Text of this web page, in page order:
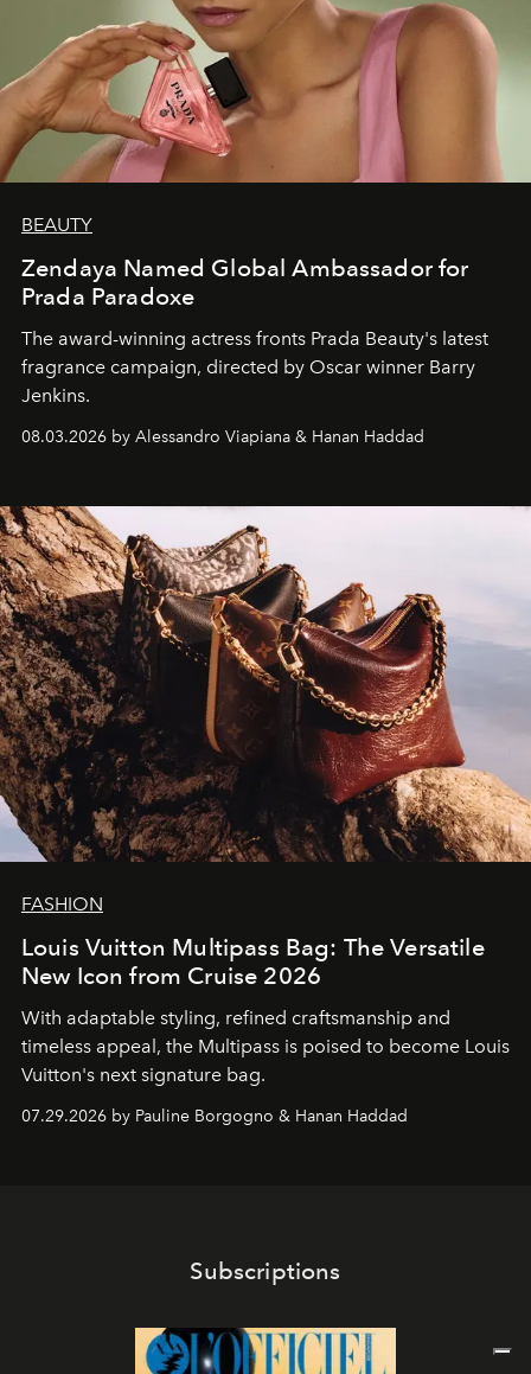
BEAUTY
Zendaya Named Global Ambassador for
Prada Paradoxe
The award-winning actress fronts Prada Beauty's latest
fragrance campaign, directed by Oscar winner Barry
Jenkins.
08.03.2026 by Alessandro Viapiana & Hanan Haddad
FASHION
Louis Vuitton Multipass Bag: The Versatile
New Icon from Cruise 2026
With adaptable styling, refined craftsmanship and
timeless appeal, the Multipass is poised to become Louis
Vuitton's next signature bag.
07.29.2026 by Pauline Borgogno & Hanan Haddad
Subscriptions